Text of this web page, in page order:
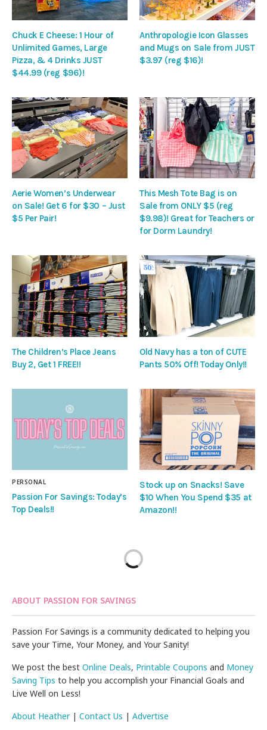
Chuck E Cheese: 1 Hour of
Unlimited Games, Large
Pizza, & 4 Drinks JUST
$44.99 (reg $96)!
Anthropologie Icon Glasses
and Mugs on Sale from JUST
$3.97 (reg $16)!
Aerie Women’s Underwear
on Sale! Get 6 for $30 – Just
$5 Per Pair!
This Mesh Tote Bag is on
Sale from ONLY $5 (reg
$9.98)! Great for Teachers or
for Dorm Laundry!
The Children’s Place Jeans
Buy 2, Get 1 FREE!!
Old Navy has a ton of CUTE
Pants 50% Off! Today Only!!
PERSONAL
Passion For Savings: Today’s
Top Deals!!
Stock up on Snacks! Save
$10 When You Spend $35 at
Amazon!!
ABOUT PASSION FOR SAVINGS
Passion For Savings is a community dedicated to helping you
save your Time, Your Money, and Your Sanity!
We post the bestOnline Deals, Printable Coupons and Money
Saving Tips to help you accomplish your Financial Goals and
Live Well on Less!
About Heather|Contact Us |Advertise